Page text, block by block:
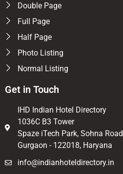
Double Page
Full Page
Half Page
Photo Listing
Normal Listing
Get in Touch
IHD Indian Hotel Directory
1036C B3 Tower
Spaze iTech Park, Sohna Road
Gurgaon - 122018, Haryana
info@indianhoteldirectory.in